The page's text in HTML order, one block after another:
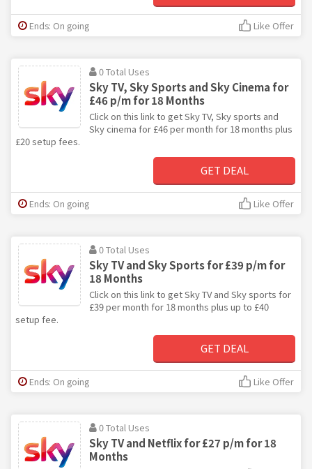
Ends: On going Like Offer
0 Total Uses
Sky TV, Sky Sports and Sky Cinema for
£46 p/m for 18 Months
Click on this link to get Sky TV, Sky sports and
Sky cinema for £46 per month for 18 months plus
£20 setup fees.
GET DEAL
Ends: On going Like Offer
0 Total Uses
Sky TV and Sky Sports for £39 p/m for
18 Months
Click on this link to get Sky TV and Sky sports for
£39 per month for 18 months plus up to £40
setup fee.
GET DEAL
Ends: On going Like Offer
0 Total Uses
Sky TV and Netflix for £27 p/m for 18
Months